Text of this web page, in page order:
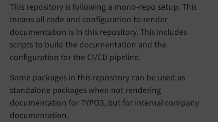
This repository is following a mono-repo setup. This
means all code and configuration to render
documentation is in this repository. This includes
scripts to build the documentation and the
configuration for the CI/CD pipeline.
Some packages in this repository can be used as
standalone packages when not rendering
documentation for TYPO3, but for internal company
documentation.